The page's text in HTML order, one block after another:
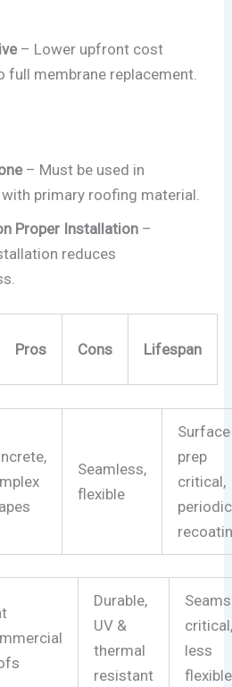
– Lower upfront cost
full membrane replacement.
– Must be used in
primary roofing material.
Proper Installation –
reduces
Pros Cons Lifespan
Seamless,
flexible
Surface
prep
critical,
periodic
Durable,
UV &
thermal
resistant
Seams
less
flexible